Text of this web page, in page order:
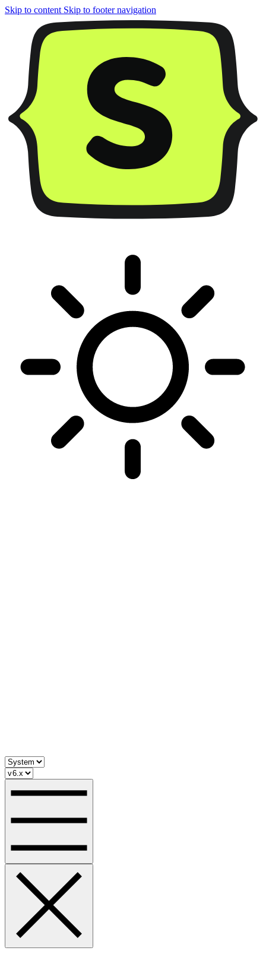
Skip to content Skip to footer navigation